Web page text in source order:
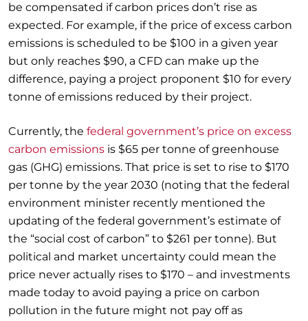
be compensated if carbon prices don’t rise as
expected. For example, if the price of excess carbon
emissions is scheduled to be $100 in a given year
but only reaches $90, a CFD can make up the
difference, paying a project proponent $10 for every
tonne of emissions reduced by their project.
Currently, the federal government’s price on excess
carbon emissions is $65 per tonne of greenhouse
gas (GHG) emissions. That price is set to rise to $170
per tonne by the year 2030 (noting that the federal
environment minister recently mentioned the
updating of the federal government’s estimate of
the “social cost of carbon” to $261 per tonne). But
political and market uncertainty could mean the
price never actually rises to $170 – and investments
made today to avoid paying a price on carbon
pollution in the future might not pay off as